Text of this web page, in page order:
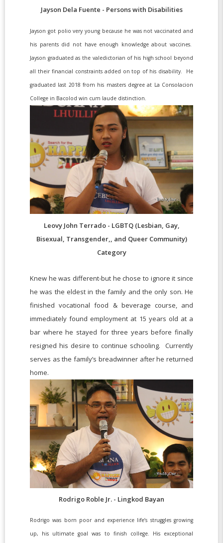
Jayson Dela Fuente - Persons with Disabilities
Jayson got polio very young because he was not vaccinated and
his parents did not have enough knowledge about vaccines.
Jayson graduated as the valedictorian of his high school beyond
all their financial constraints added on top of his disability. He
graduated last 2018 from his masters degree at La Consolacion
College in Bacolod win cum laude distinction.
Leovy John Terrado - LGBTQ (Lesbian, Gay,
Bisexual, Transgender,, and Queer Community)
Category
Knew he was different-but he chose to ignore it since
he was the eldest in the family and the only son. He
finished vocational food & beverage course, and
immediately found employment at 15 years old at a
bar where he stayed for three years before finally
resigned his desire to continue schooling. Currently
serves as the family’s breadwinner after he returned
home.
Rodrigo Roble Jr. - Lingkod Bayan
Rodrigo was born poor and experience life’s struggles growing
up, his ultimate goal was to finish college. His exceptional